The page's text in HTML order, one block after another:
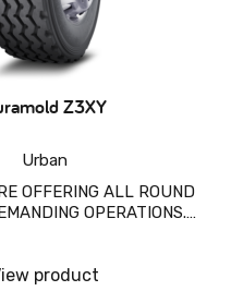
Z3XY
Urban
OFFERING ALL ROUND
OPERATIONS.…
product